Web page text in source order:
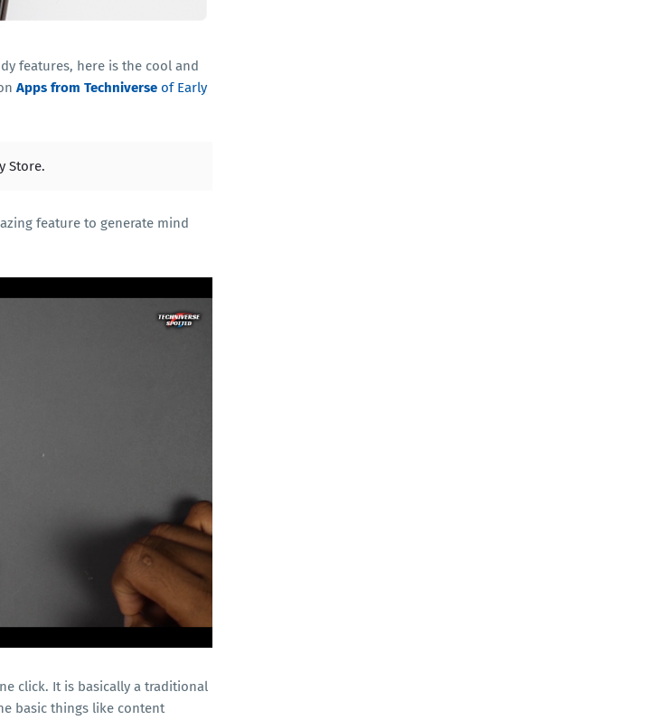
features, here is the cool and
Apps from Techniverse of Early
Store.
feature to generate mind
click. It is basically a traditional
basic things like content